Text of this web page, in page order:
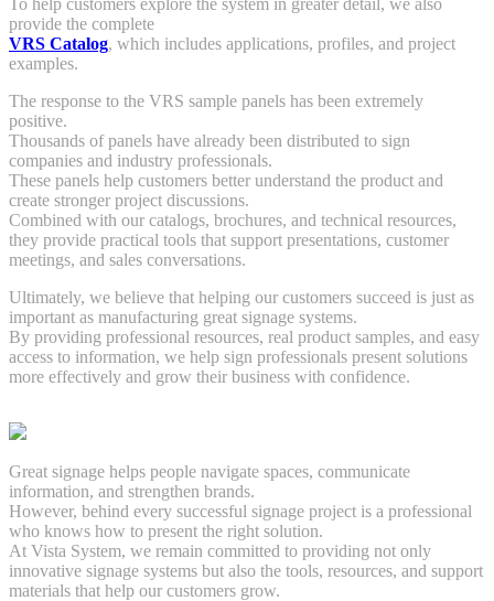
provide the complete
VRS Catalog, which includes applications, profiles, and project
examples.
The response to the VRS sample panels has been extremely
positive.
Thousands of panels have already been distributed to sign
companies and industry professionals.
These panels help customers better understand the product and
create stronger project discussions.
Combined with our catalogs, brochures, and technical resources,
they provide practical tools that support presentations, customer
meetings, and sales conversations.
Ultimately, we believe that helping our customers succeed is just as
important as manufacturing great signage systems.
By providing professional resources, real product samples, and easy
access to information, we help sign professionals present solutions
more effectively and grow their business with confidence.
Great signage helps people navigate spaces, communicate
information, and strengthen brands.
However, behind every successful signage project is a professional
who knows how to present the right solution.
At Vista System, we remain committed to providing not only
innovative signage systems but also the tools, resources, and support
materials that help our customers grow.